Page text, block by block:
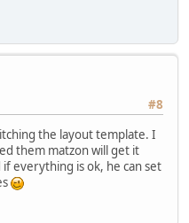
#8
the layout template. I
them matzon will get it
everything is ok, he can set